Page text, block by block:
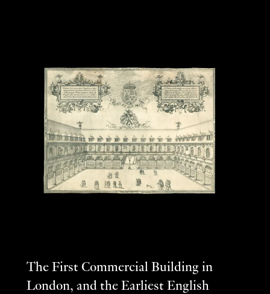
The First Commercial Building in
London, and the Earliest English